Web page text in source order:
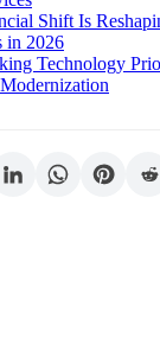
Shift Is
in 2026
Technology